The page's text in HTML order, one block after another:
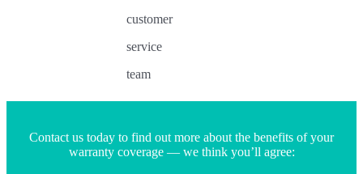
customer
service
team
Contact us today to find out more about the benefits of your
warranty coverage — we think you’ll agree: